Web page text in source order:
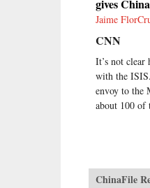
gives
Jaime
CNN
It’s not clear
with the
envoy to the
about 100 of
ChinaFile